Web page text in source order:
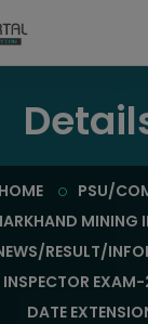
HOME
PSU/
MINING
RESULT/
DATE